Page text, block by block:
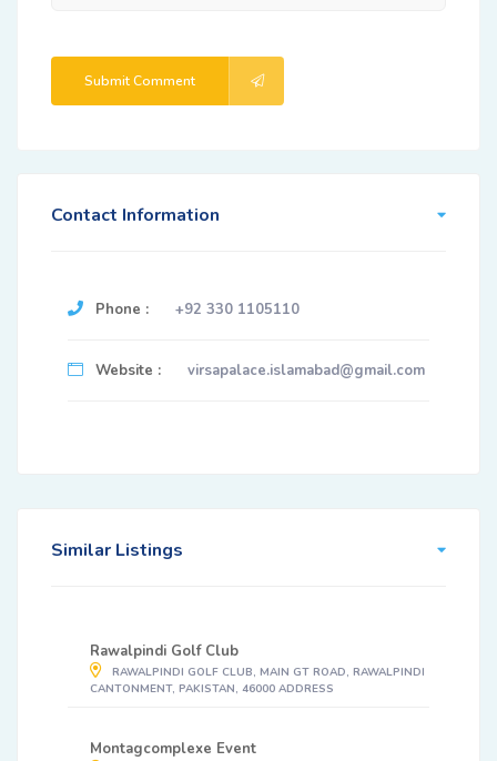
Submit Comment
Contact Information
Phone : +92 330 1105110
Website : virsapalace.islamabad@gmail.com
Similar Listings
Rawalpindi Golf Club
RAWALPINDI GOLF CLUB, MAIN GT ROAD, RAWALPINDI
CANTONMENT, PAKISTAN, 46000 ADDRESS
Montagcomplexe Event